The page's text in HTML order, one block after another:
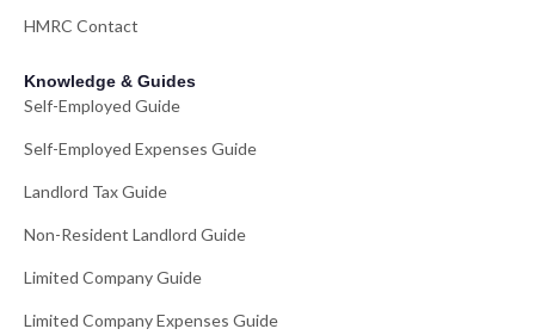
HMRC Contact
Knowledge & Guides
Self-Employed Guide
Self-Employed Expenses Guide
Landlord Tax Guide
Non-Resident Landlord Guide
Limited Company Guide
Limited Company Expenses Guide